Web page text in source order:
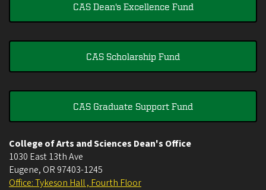
CAS Dean's Excellence Fund
CAS Scholarship Fund
CAS Graduate Support Fund
College of Arts and Sciences Dean's Office
1030 East 13th Ave
Eugene, OR 97403-1245
Office: Tykeson Hall , Fourth Floor